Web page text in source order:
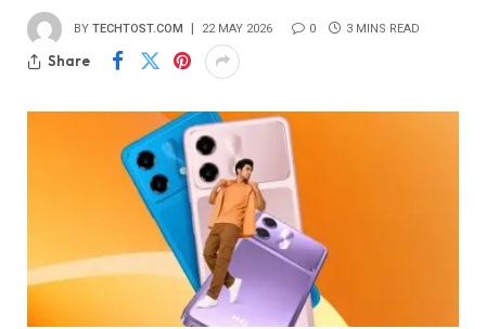
BY TECHTOST.COM 22 MAY 2026 0 3 MINS READ
Share